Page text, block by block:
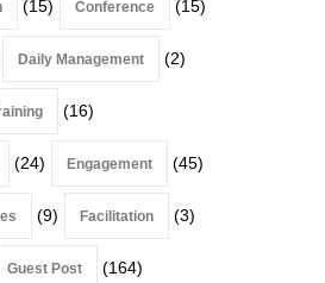
(15) Conference (15)
Daily Management (2)
(16)
(24) Engagement (45)
(9) Facilitation (3)
Guest Post (164)